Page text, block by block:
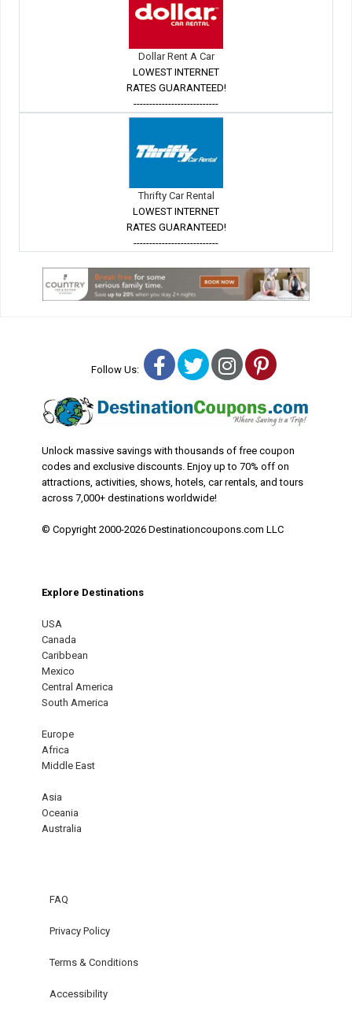
Dollar Rent A Car
LOWEST INTERNET
RATES GUARANTEED!
---------------------------
Thrifty Car Rental
LOWEST INTERNET
RATES GUARANTEED!
---------------------------
Follow Us: Facebook
TwitterInstagram
Pinterest
Unlock massive savings with thousands of free coupon
codes and exclusive discounts. Enjoy up to 70% off on
attractions, activities, shows, hotels, car rentals, and tours
across 7,000+ destinations worldwide!
© Copyright 2000-2026 Destinationcoupons.com LLC
Explore Destinations
USA
Canada
Caribbean
Mexico
Central America
South America
Europe
Africa
Middle East
Asia
Oceania
Australia
FAQ
Privacy Policy
Terms & Conditions
Accessibility